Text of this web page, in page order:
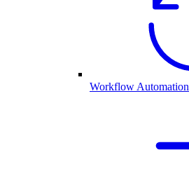
Workflow Automation